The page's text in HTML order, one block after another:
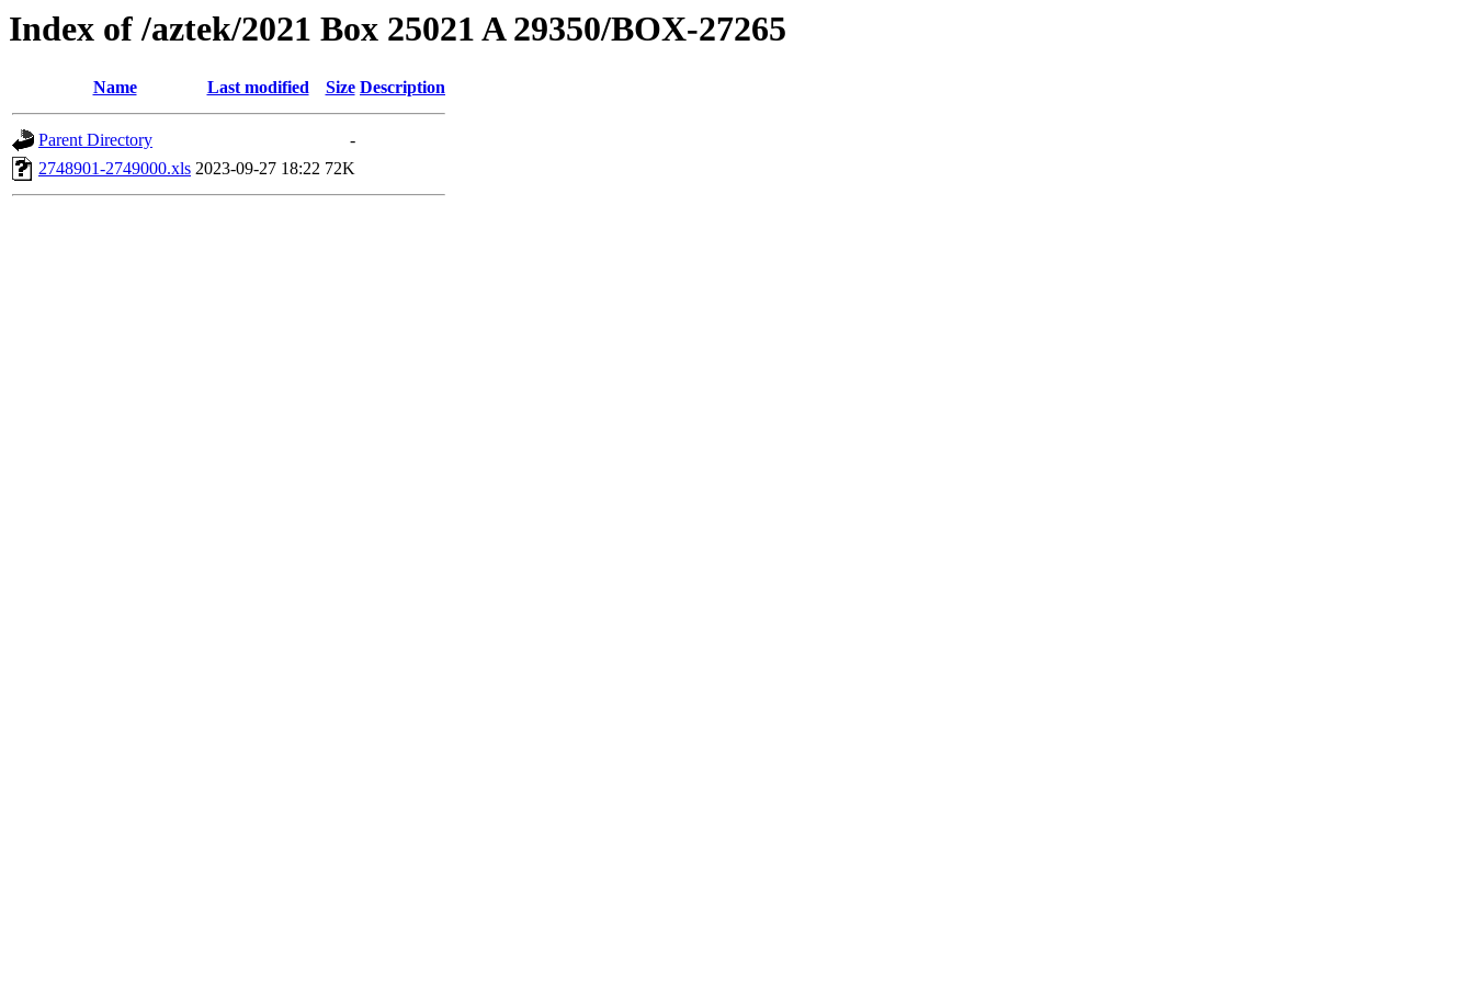
Index of /aztek/2021 Box 25021 A 29350/BOX-27265
Name Last modified Size Description
Parent Directory
-
2748901-2749000.xls 2023-09-27 18:22 72K